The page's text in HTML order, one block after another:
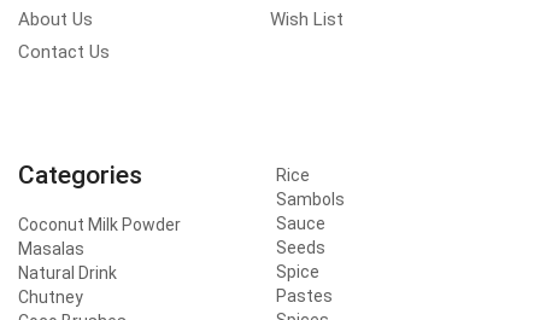
About Us
Contact Us
Wish List
Categories
Coconut Milk Powder
Masalas
Natural Drink
Chutney
Rice
Sambols
Sauce
Seeds
Spice
Pastes